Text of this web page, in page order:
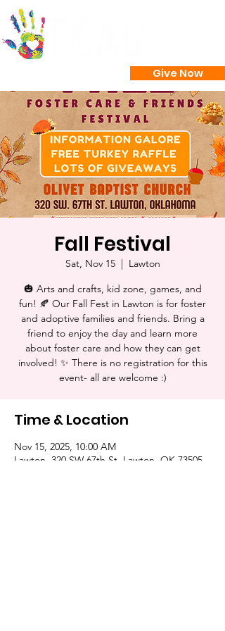
Give Now
Fall Festival
Sat, Nov 15
  |
Lawton
🎃 Arts and crafts, kid zone, games, and
fun! 🍂 Our Fall Fest in Lawton is for foster
and adoptive families and friends. Bring a
friend to enjoy the day and learn more
about foster care and how they can get
involved! ✨ There is no registration for this
event- all are welcome :)
Time & Location
Nov 15, 2025, 10:00 AM
Lawton, 320 SW 67th St, Lawton, OK 73505,